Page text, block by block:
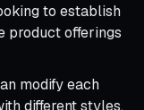
to establish
product offerings
modify each
different styles,